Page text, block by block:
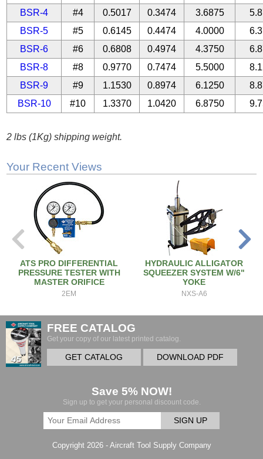
BSR-4
#4 0.5017 0.3474 3.6875
BSR-5
#5 0.6145 0.4474 4.0000
BSR-6
#6 0.6808 0.4974 4.3750
BSR-8
#8 0.9770 0.7474 5.5000
BSR-9
#9 1.1530 0.8974 6.1250
BSR-10
#10 1.3370 1.0420 6.8750
2 lbs (1Kg) shipping weight.
Your Recent Views
ATS PRO DIFFERENTIAL
PRESSURE TESTER WITH
MASTER ORIFICE
2EM
HYDRAULIC ALLIGATOR
SQUEEZER SYSTEM W/6"
YOKE
NXS-A6
FREE CATALOG
Get your copy of our latest printed catalog.
GET CATALOG DOWNLOAD PDF
Save 5% NOW!
Sign up to get your personal discount code.
SIGN UP
Copyright 2026 - Aircraft Tool Supply Company